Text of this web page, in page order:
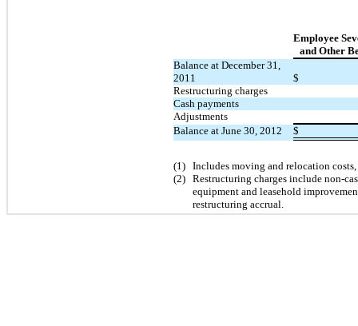
Employee
and Other
Balance at December 31,
2011
$
Restructuring charges
Cash payments
Adjustments
Balance at June 30, 2012
$
(1) Includes moving and relocation
(2) Restructuring charges include non-
equipment and leasehold
restructuring accrual.